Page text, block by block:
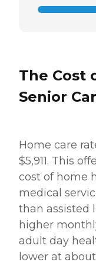
wonderful. We get
review of Home
dealing with the staff.
needs and schedule.
worked very long
to make sure that
everything was in
everything would
smoothly. She is still
contact with us and
helping us in any
can." How Much
Home Instead Charge
Home Care? Home
costs vary based on
The Cost
Senior
Home care
$5,911. This
cost of home
medical
than assisted
higher
adult day
lower at about